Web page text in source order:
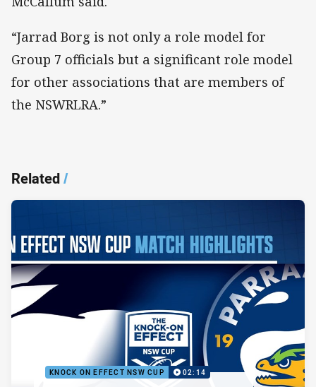
“Jarrad Borg is not only a role model for
Group 7 officials but a significant role model
for other associations that are members of
the NSWRLRA.”
Related/
KNOCK ON EFFECT NSW CUP 02:14